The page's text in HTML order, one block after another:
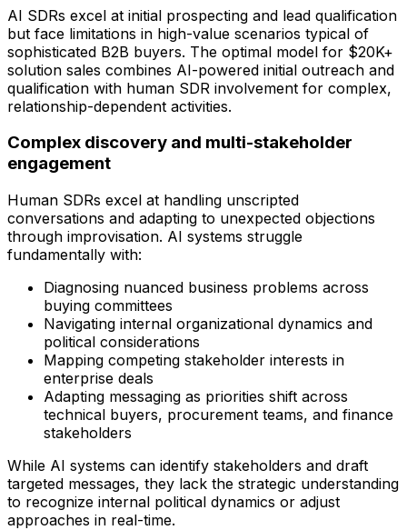
AI SDRs excel at initial prospecting and lead qualification
but face limitations in high-value scenarios typical of
sophisticated B2B buyers. The optimal model for $20K+
solution sales combines AI-powered initial outreach and
qualification with human SDR involvement for complex,
relationship-dependent activities.
Complex discovery and multi-stakeholder
engagement
Human SDRs excel at handling unscripted
conversations and adapting to unexpected objections
through improvisation. AI systems struggle
fundamentally with:
Diagnosing nuanced business problems across
buying committees
Navigating internal organizational dynamics and
political considerations
Mapping competing stakeholder interests in
enterprise deals
Adapting messaging as priorities shift across
technical buyers, procurement teams, and finance
stakeholders
While AI systems can identify stakeholders and draft
targeted messages, they lack the strategic understanding
to recognize internal political dynamics or adjust
approaches in real-time.